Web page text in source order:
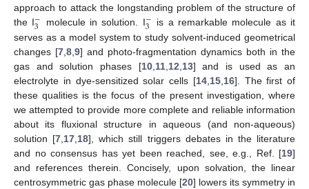
approach to attack the longstanding problem of the structure of
the I−
3 molecule in solution. I−
3
is a remarkable molecule as it
serves as a model system to study solvent-induced geometrical
changes [7 8 9] and photo-fragmentation dynamics both in the
gas and solution phases [10, 11, 12 13] and is used as an
electrolyte in dye-sensitized solar cells [14, 15, 16]. The first of
these qualities is the focus of the present investigation, where
we attempted to provide more complete and reliable information
about its fluxional structure in aqueous (and non-aqueous)
solution [7 17 18], which still triggers debates in the literature
and no consensus has yet been reached, see, e.g., Ref. [19]
and references therein. Concisely, upon solvation, the linear
centrosymmetric gas phase molecule [20] lowers its symmetry in